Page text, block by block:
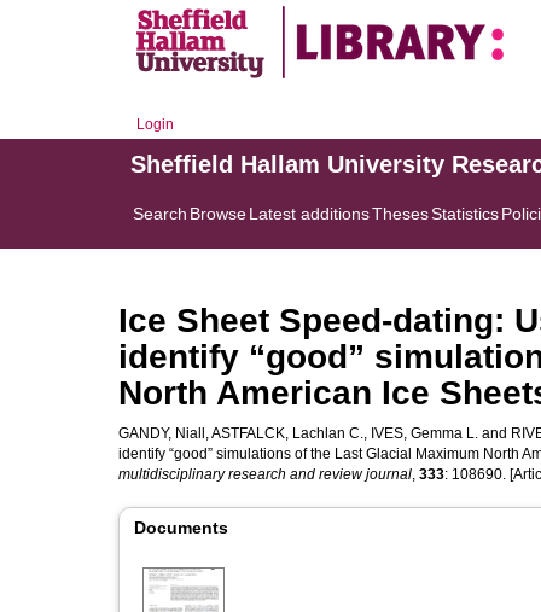
Login
Sheffield Hallam University
Search BrowseLatest additionsThesesStatistics
Ice Sheet Speed-dating:
identify “good”
North American Ice
GANDY, Niall ,ASTFALCK, Lachlan C., IVES, Gemma L. and
identify “good” simulations of the Last Glacial Maximum North
multidisciplinary research and review journal, 333: 108690.
Documents